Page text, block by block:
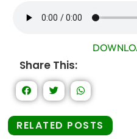
Share This:
RELATED POSTS